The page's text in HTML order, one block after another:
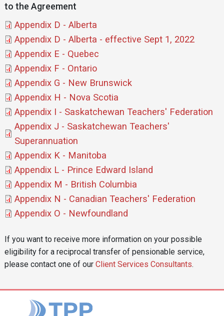
to the Agreement
Document
Appendix D - Alberta
Document
Appendix D - Alberta - effective Sept 1, 2022
Document
Appendix E - Quebec
Document
Appendix F - Ontario
Document
Appendix G - New Brunswick
Document
Appendix H - Nova Scotia
Document
Appendix I - Saskatchewan Teachers' Federation
Document
Appendix J - Saskatchewan Teachers'
Superannuation
Document
Appendix K - Manitoba
Document
Appendix L - Prince Edward Island
Document
Appendix M - British Columbia
Document
Appendix N - Canadian Teachers' Federation
Document
Appendix O - Newfoundland
If you want to receive more information on your possible
eligibility for a reciprocal transfer of pensionable service,
please contact one of our Client Services Consultants.